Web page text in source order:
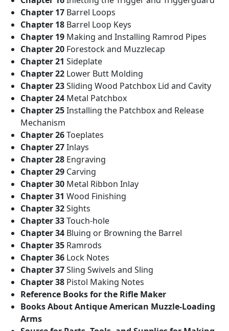
Chapter 17 Barrel Loops
Chapter 18 Barrel Loop Keys
Chapter 19 Making and Installing Ramrod Pipes
Chapter 20 Forestock and Muzzlecap
Chapter 21 Sideplate
Chapter 22 Lower Butt Molding
Chapter 23Sliding Wood Patchbox Lid and Cavity
Chapter 24 Metal Patchbox
Chapter 25Installing the Patchbox and Release
Mechanism
Chapter 26Toeplates
Chapter 27Inlays
Chapter 28 Engraving
Chapter 29 Carving
Chapter 30 Metal Ribbon Inlay
Chapter 31 Wood Finishing
Chapter 32Sights
Chapter 33Touch-hole
Chapter 34 Bluing or Browning the Barrel
Chapter 35 Ramrods
Chapter 36 Lock Notes
Chapter 37Sling Swivels and Sling
Chapter 38 Pistol Making Notes
Reference Books for the Rifle Maker
Books About Antique American Muzzle-Loading
Arms